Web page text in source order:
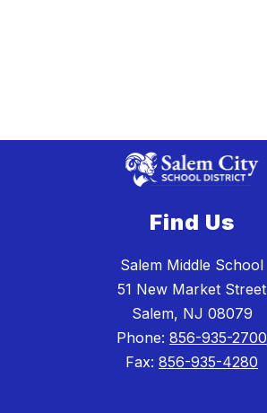
Find Us
Salem Middle School
51 New Market Street
Salem, NJ 08079
Phone: 856-935-2700
Fax: 856-935-4280